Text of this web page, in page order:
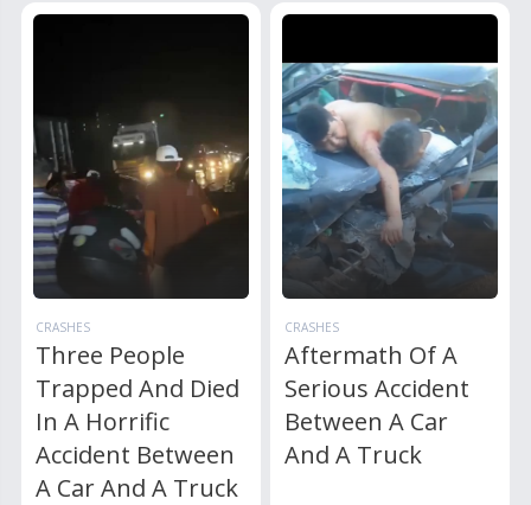
CRASHES
Three People
Trapped And Died
In A Horrific
Accident Between
A Car And A Truck
CRASHES
Aftermath Of A
Serious Accident
Between A Car
And A Truck